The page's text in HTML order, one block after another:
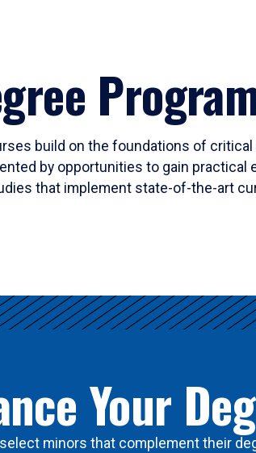
build on the foundations of
by opportunities to gain
that implement state-of-the-art
Your
minors that complement their